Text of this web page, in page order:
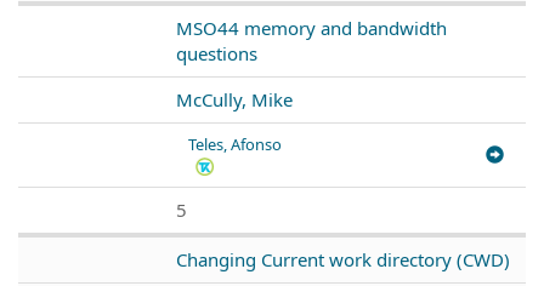
MSO44 memory and bandwidth
questions
McCully, Mike
Teles, Afonso
5
Changing Current work directory (CWD)